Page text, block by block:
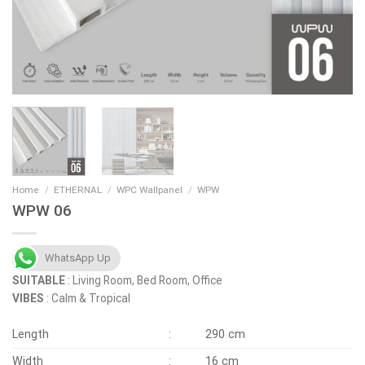
Home / ETHERNAL / WPC Wallpanel / WPW
WPW 06
WhatsApp Up
SUITABLE : Living Room, Bed Room, Office
VIBES : Calm & Tropical
Length :
290 cm
Width
: 16 cm